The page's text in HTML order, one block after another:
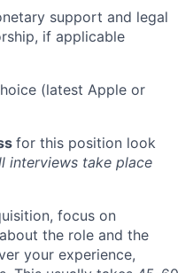
support and legal
if applicable
(latest Apple or
for this position look
interviews take place
focus on
the role and the
your experience,